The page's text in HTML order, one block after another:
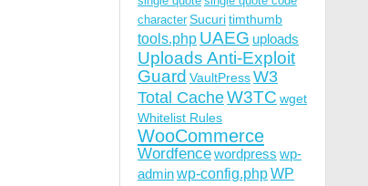
character Sucuritimthumb
tools.php UAEG uploads
Uploads Anti-Exploit
Guard VaultPressW3
Total CacheW3TC wget
Whitelist Rules
WooCommerce
Wordfencewordpress wp-
adminwp-config.phpWP